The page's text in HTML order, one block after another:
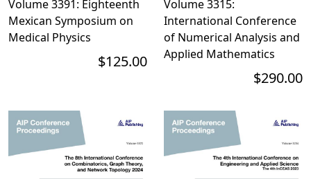
Volume 3391: Eighteenth
Mexican Symposium on
Medical Physics
$125.00
Volume 3315:
International Conference
of Numerical Analysis and
Applied Mathematics
$290.00